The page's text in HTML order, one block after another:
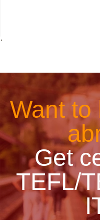
˙
Want to
Get
TEFL/